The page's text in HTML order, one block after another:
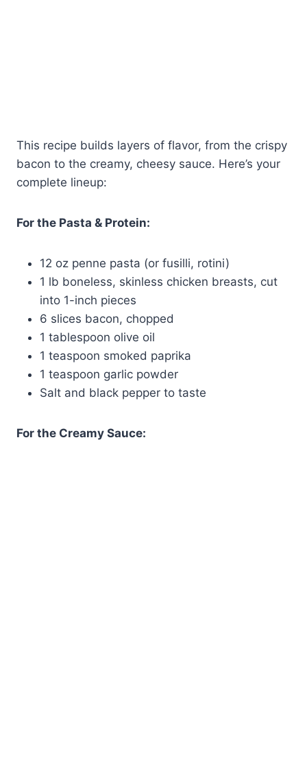
This recipe builds layers of flavor, from the crispy
bacon to the creamy, cheesy sauce. Here’s your
complete lineup:
For the Pasta & Protein:
12 oz penne pasta (or fusilli, rotini)
1 lb boneless, skinless chicken breasts, cut
into 1-inch pieces
6 slices bacon, chopped
1 tablespoon olive oil
1 teaspoon smoked paprika
1 teaspoon garlic powder
Salt and black pepper to taste
For the Creamy Sauce: